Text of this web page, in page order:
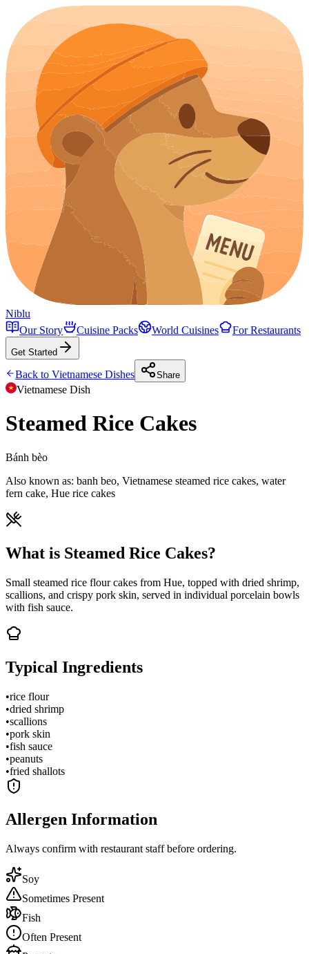
Niblu
Our Story
Cuisine Packs World Cuisines For Restaurants
Get Started
Back to Vietnamese Dishes Share
Vietnamese Dish
Steamed Rice Cakes
Bánh bèo
Also known as: banh beo, Vietnamese steamed rice cakes, water
fern cake, Hue rice cakes
What is Steamed Rice Cakes?
Small steamed rice flour cakes from Hue, topped with dried shrimp,
scallions, and crispy pork skin, served in individual porcelain bowls
with fish sauce.
Typical Ingredients
•rice flour
•dried shrimp
•scallions
•pork skin
•fish sauce
•peanuts
•fried shallots
Allergen Information
Always confirm with restaurant staff before ordering.
Soy
Sometimes Present
Fish
Often Present